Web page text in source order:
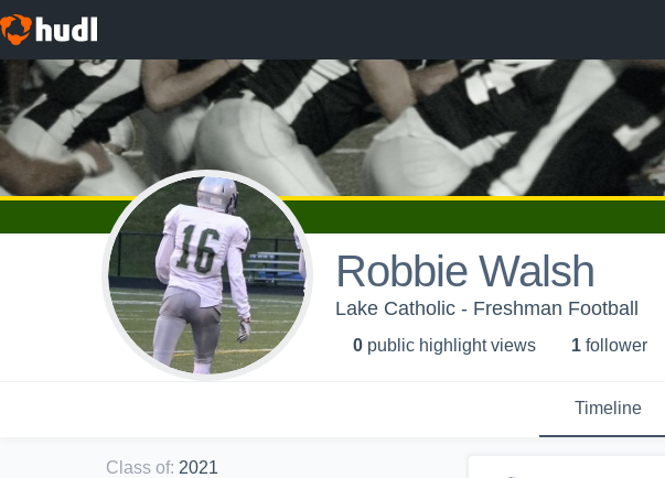
Robbie Walsh
Lake Catholic - Freshman Football
0 public highlight views 1 follower
Timeline
Class of: 2021